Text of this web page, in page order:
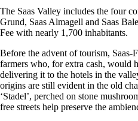
The Saas Valley includes the four
Grund, Saas Almagell and Saas
Fee with nearly 1,700 inhabitants.
Before the advent of tourism, Saas-
farmers who, for extra cash, would
delivering it to the hotels in the
origins are still evident in the old
‘Stadel’, perched on stone
free streets help preserve the